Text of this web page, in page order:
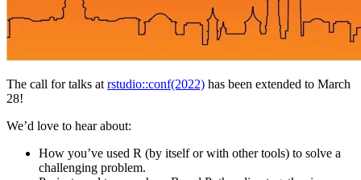
The call for talks at rstudio::conf(2022) has been extended to March
28!
We’d love to hear about:
How you’ve used R (by itself or with other tools) to solve a
challenging problem.